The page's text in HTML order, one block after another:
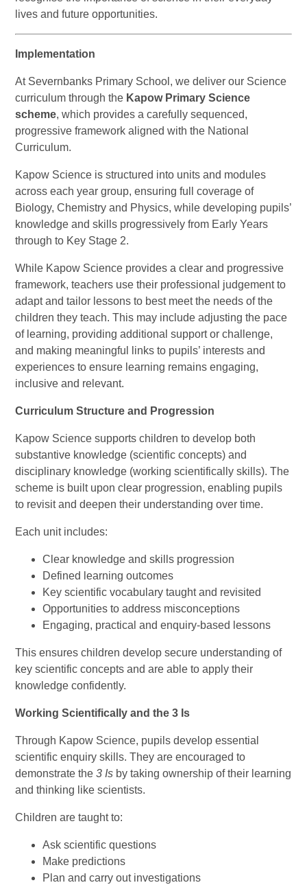
lives and future opportunities.
Implementation
At Severnbanks Primary School, we deliver our Science
curriculum through the Kapow Primary Science
scheme, which provides a carefully sequenced,
progressive framework aligned with the National
Curriculum.
Kapow Science is structured into units and modules
across each year group, ensuring full coverage of
Biology, Chemistry and Physics, while developing pupils’
knowledge and skills progressively from Early Years
through to Key Stage 2.
While Kapow Science provides a clear and progressive
framework, teachers use their professional judgement to
adapt and tailor lessons to best meet the needs of the
children they teach. This may include adjusting the pace
of learning, providing additional support or challenge,
and making meaningful links to pupils’ interests and
experiences to ensure learning remains engaging,
inclusive and relevant.
Curriculum Structure and Progression
Kapow Science supports children to develop both
substantive knowledge (scientific concepts) and
disciplinary knowledge (working scientifically skills). The
scheme is built upon clear progression, enabling pupils
to revisit and deepen their understanding over time.
Each unit includes:
Clear knowledge and skills progression
Defined learning outcomes
Key scientific vocabulary taught and revisited
Opportunities to address misconceptions
Engaging, practical and enquiry-based lessons
This ensures children develop secure understanding of
key scientific concepts and are able to apply their
knowledge confidently.
Working Scientifically and the 3 Is
Through Kapow Science, pupils develop essential
scientific enquiry skills. They are encouraged to
demonstrate the3 Is by taking ownership of their learning
and thinking like scientists.
Children are taught to:
Ask scientific questions
Make predictions
Plan and carry out investigations